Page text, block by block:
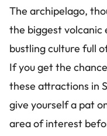
The archipelago,
the biggest volcanic
bustling culture full
If you get the
these attractions in
give yourself a pat
area of interest